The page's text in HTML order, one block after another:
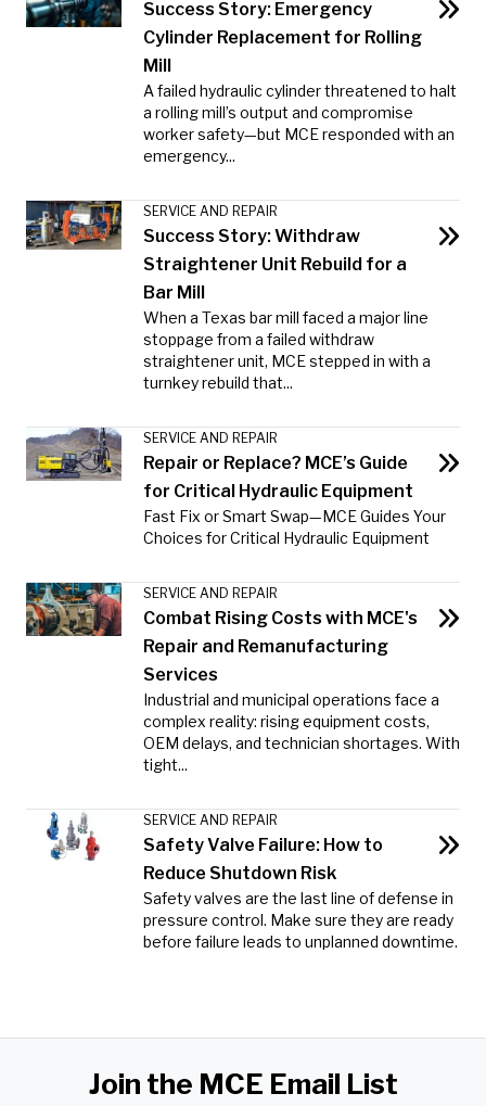
Success Story: Emergency
Cylinder Replacement for Rolling
Mill
A failed hydraulic cylinder threatened to halt
a rolling mill’s output and compromise
worker safety—but MCE responded with an
emergency...
SERVICE AND REPAIR
Success Story: Withdraw
Straightener Unit Rebuild for a
Bar Mill
When a Texas bar mill faced a major line
stoppage from a failed withdraw
straightener unit, MCE stepped in with a
turnkey rebuild that...
SERVICE AND REPAIR
Repair or Replace? MCE’s Guide
for Critical Hydraulic Equipment
Fast Fix or Smart Swap—MCE Guides Your
Choices for Critical Hydraulic Equipment
SERVICE AND REPAIR
Combat Rising Costs with MCE's
Repair and Remanufacturing
Services
Industrial and municipal operations face a
complex reality: rising equipment costs,
OEM delays, and technician shortages. With
tight...
SERVICE AND REPAIR
Safety Valve Failure: How to
Reduce Shutdown Risk
Safety valves are the last line of defense in
pressure control. Make sure they are ready
before failure leads to unplanned downtime.
Join the MCE Email List